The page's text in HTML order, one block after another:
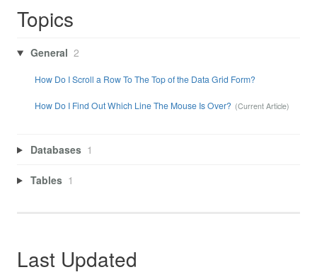
Topics
General 2
How Do I Scroll a Row To The Top of the Data Grid Form?
How Do I Find Out Which Line The Mouse Is Over?
Databases 1
Tables 1
Last Updated